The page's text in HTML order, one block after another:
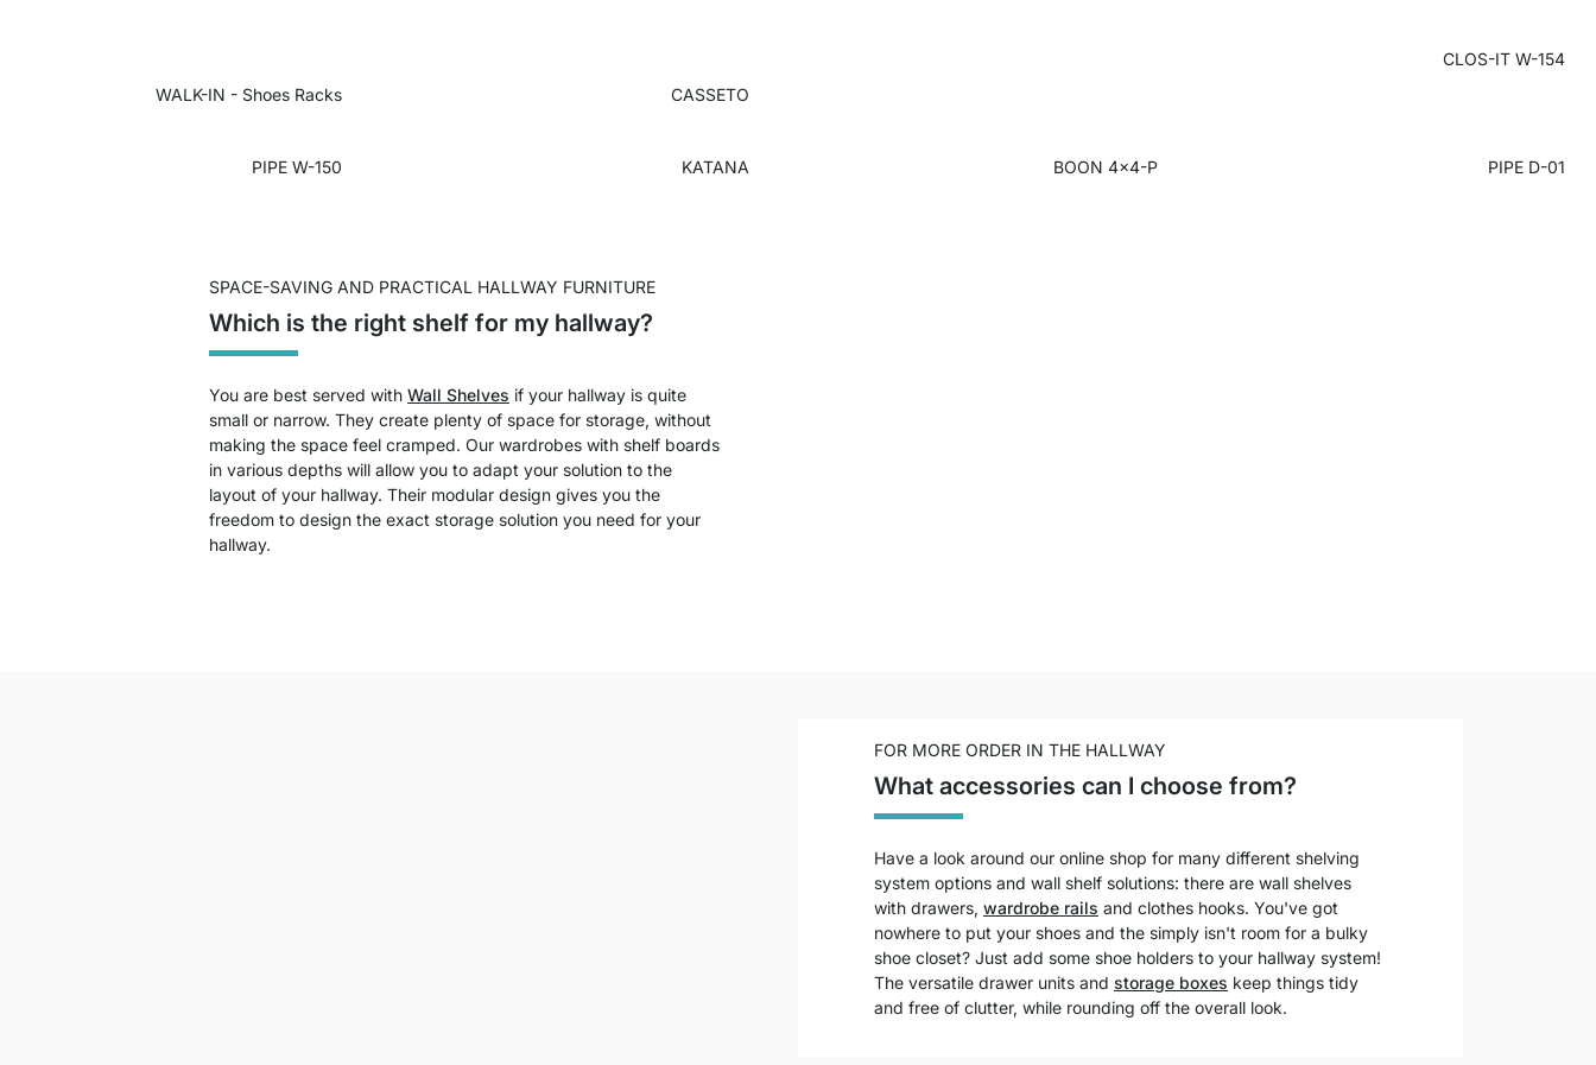
CLOS-IT W-154
WALK-IN - Shoes Racks
CASSETO
PIPE W-150 KATANA BOON 4x4-P PIPE D-01
SPACE-SAVING AND PRACTICAL HALLWAY FURNITURE
Which is the right shelf for my hallway?
You are best served with Wall Shelves if your hallway is quite
small or narrow. They create plenty of space for storage, without
making the space feel cramped. Our wardrobes with shelf boards
in various depths will allow you to adapt your solution to the
layout of your hallway. Their modular design gives you the
freedom to design the exact storage solution you need for your
hallway.
FOR MORE ORDER IN THE HALLWAY
What accessories can I choose from?
Have a look around our online shop for many different shelving
system options and wall shelf solutions: there are wall shelves
with drawers, wardrobe rails and clothes hooks. You've got
nowhere to put your shoes and the simply isn't room for a bulky
shoe closet? Just add some shoe holders to your hallway system!
The versatile drawer units and storage boxes keep things tidy
and free of clutter, while rounding off the overall look.